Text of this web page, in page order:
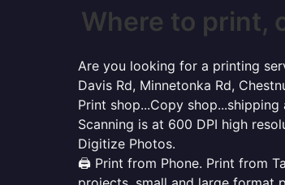
Where to print,
Are you looking for a printing
Davis Rd, Minnetonka Rd,
Print shop...Copy
Scanning is at 600 DPI high
Digitize Photos.
🖨️ Print from Phone. Print from